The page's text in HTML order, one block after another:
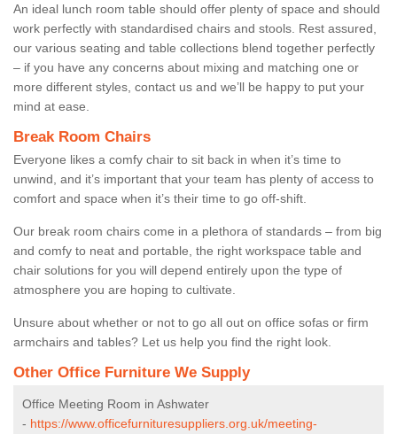
An ideal lunch room table should offer plenty of space and should
work perfectly with standardised chairs and stools. Rest assured,
our various seating and table collections blend together perfectly
– if you have any concerns about mixing and matching one or
more different styles, contact us and we’ll be happy to put your
mind at ease.
Break Room Chairs
Everyone likes a comfy chair to sit back in when it’s time to
unwind, and it’s important that your team has plenty of access to
comfort and space when it’s their time to go off-shift.
Our break room chairs come in a plethora of standards – from big
and comfy to neat and portable, the right workspace table and
chair solutions for you will depend entirely upon the type of
atmosphere you are hoping to cultivate.
Unsure about whether or not to go all out on office sofas or firm
armchairs and tables? Let us help you find the right look.
Other Office Furniture We Supply
Office Meeting Room in Ashwater
- https://www.officefurnituresuppliers.org.uk/meeting-